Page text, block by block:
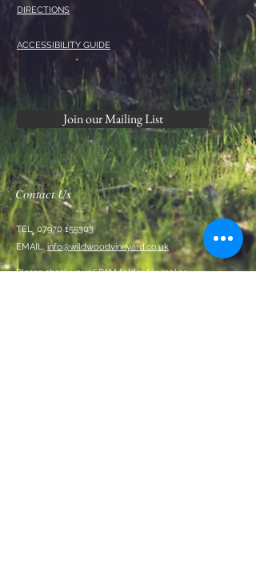
DIRECTIONS
ACCESSIBILITY GUIDE
Join our Mailing List
Contact Us
TEL 07970 155303
EMAIL info@wildwoodvineyard.co.uk
Please check your SPAM folder for replies